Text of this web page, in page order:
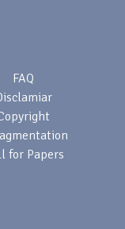
FAQ
for Papers